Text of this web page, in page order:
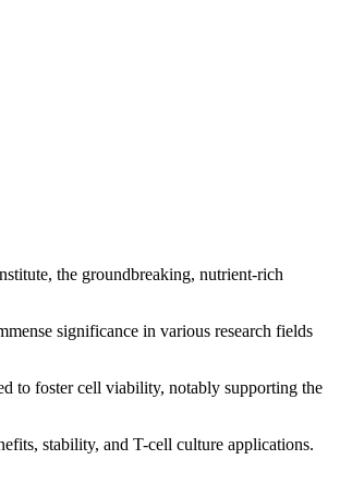
the groundbreaking, nutrient-rich
significance in various research fields
to foster cell viability, notably supporting the
stability, and T-cell culture applications.